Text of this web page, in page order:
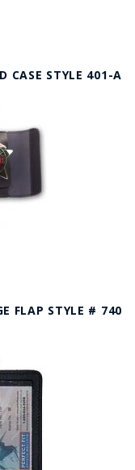
CASE STYLE 401-A
FLAP STYLE # 740